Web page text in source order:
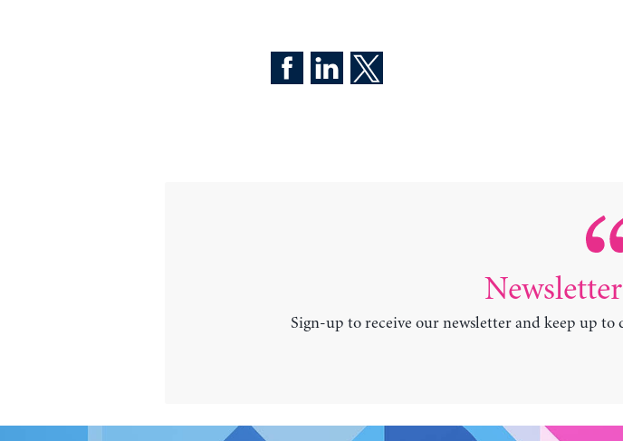
Sign-up to receive our newsletter and keep up